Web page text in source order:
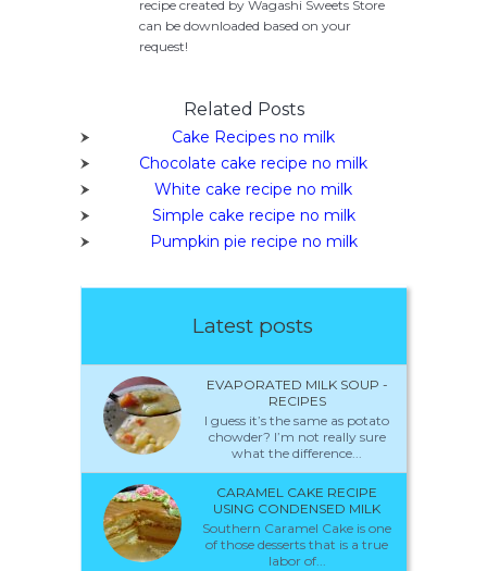
recipe created by Wagashi Sweets Store
can be downloaded based on your
request!
Related Posts
Cake Recipes no milk
Chocolate cake recipe no milk
White cake recipe no milk
Simple cake recipe no milk
Pumpkin pie recipe no milk
Latest posts
EVAPORATED MILK SOUP -
RECIPES
I guess it’s the same as potato
chowder? I’m not really sure
what the difference...
CARAMEL CAKE RECIPE
USING CONDENSED MILK
Southern Caramel Cake is one
of those desserts that is a true
labor of...